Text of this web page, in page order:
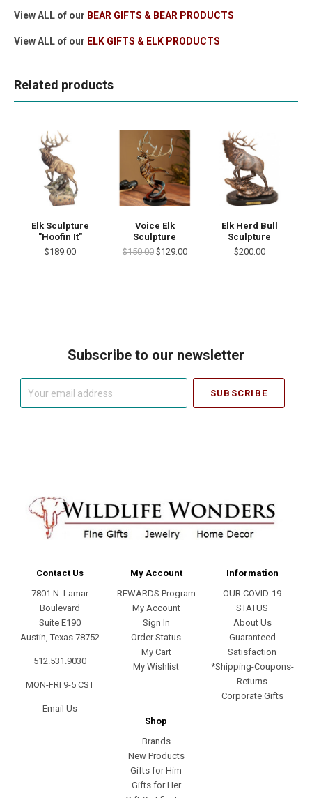
View ALL of our BEAR GIFTS & BEAR PRODUCTS
View ALL of our ELK GIFTS & ELK PRODUCTS
Related products
Elk Sculpture
"Hoofin It"
$189.00
Voice Elk
Sculpture
$150.00 $129.00
Elk Herd Bull
Sculpture
$200.00
Subscribe to our newsletter
Contact Us
7801 N. Lamar
Boulevard
Suite E190
Austin, Texas 78752
512.531.9030
MON-FRI 9-5 CST
Email Us
My Account
REWARDS Program
My Account
Sign In
Order Status
My Cart
My Wishlist
Information
OUR COVID-19
STATUS
About Us
Guaranteed
Satisfaction
*Shipping-Coupons-
Returns
Corporate Gifts
Shop
Brands
New Products
Gifts for Him
Gifts for Her